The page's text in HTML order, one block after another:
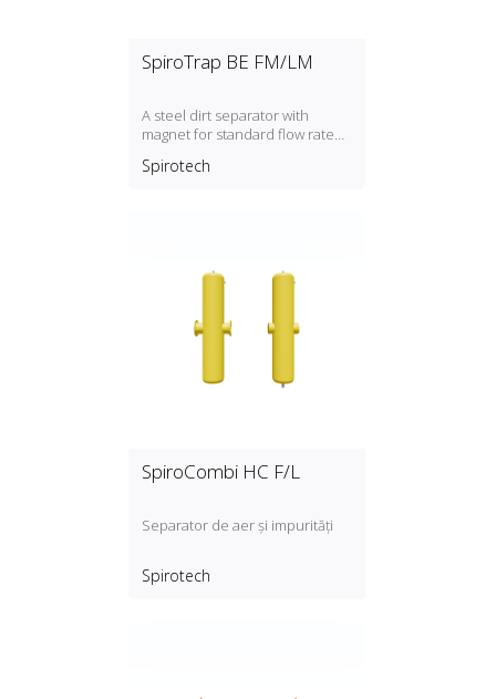
SpiroTrap BE FM/LM
A steel dirt separator with
magnet for standard flow rate
connection
Spirotech
SpiroCombi HC F/L
Separator de aer și impurități
Spirotech